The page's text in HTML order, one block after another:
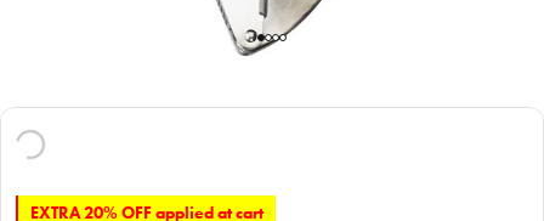
EXTRA 20% OFF applied at cart